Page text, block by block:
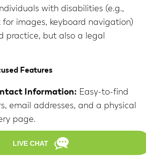
with disabilities (e.g.,
images, keyboard navigation)
practice, but also a legal
Features
Information: Easy-to-find
email addresses, and a physical
page.
Simple, secure forms for
potential clients to reach out